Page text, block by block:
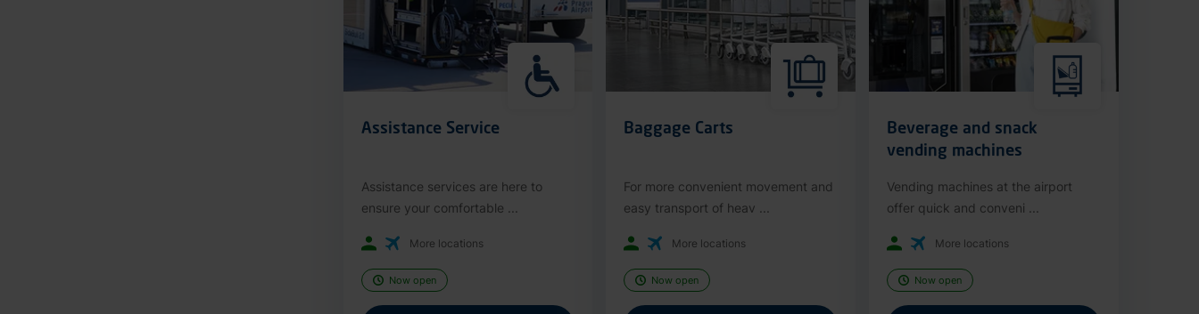
Assistance Service
Assistance services are here to
ensure your comfortable ...
More locations
Now open
Baggage Carts
For more convenient movement and
easy transport of heav ...
More locations
Now open
Beverage and snack
vending machines
Vending machines at the airport
offer quick and conveni ...
More locations
Now open